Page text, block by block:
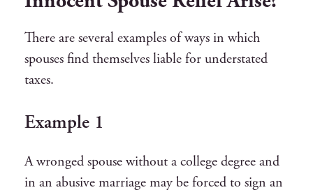
There are several examples of ways in which
spouses find themselves liable for understated
taxes.
Example 1
A wronged spouse without a college degree and
in an abusive marriage may be forced to sign an